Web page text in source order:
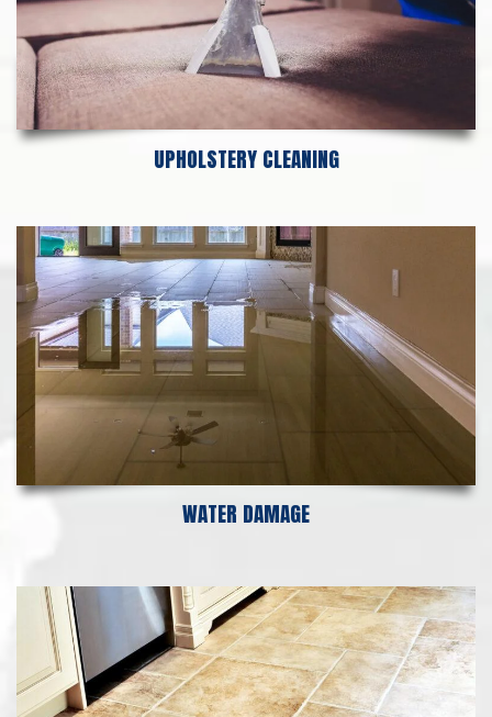
UPHOLSTERY CLEANING
WATER DAMAGE